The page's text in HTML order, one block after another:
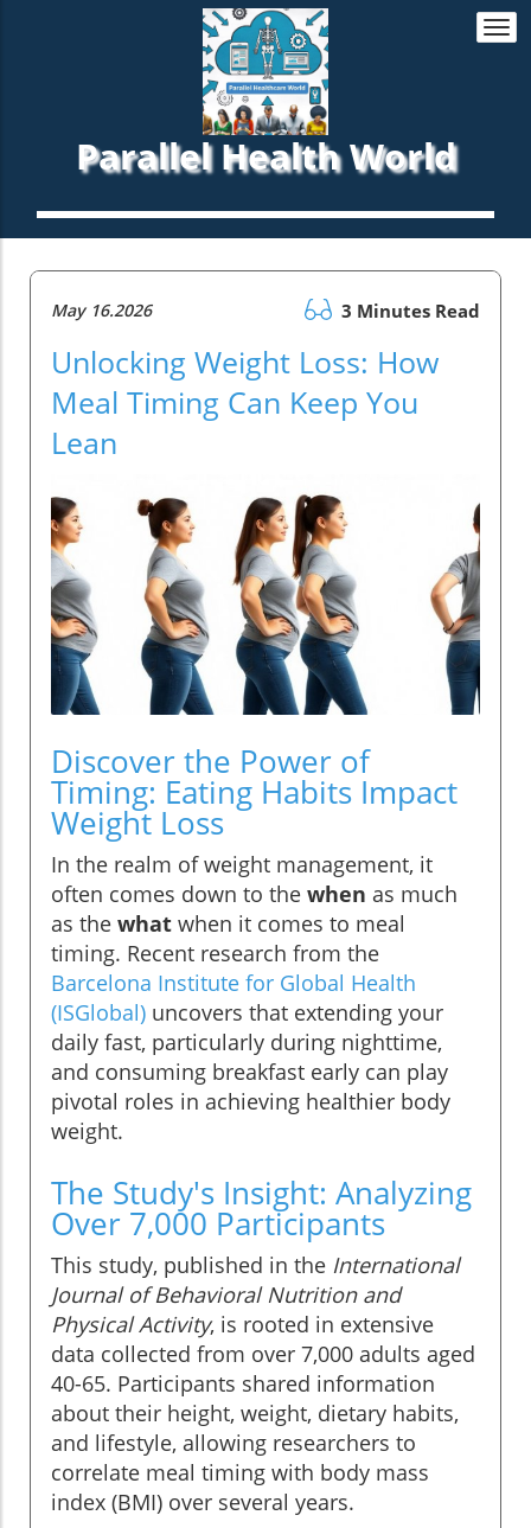
Parallel Health World
May 16.2026 3 Minutes Read
Unlocking Weight Loss: How
Meal Timing Can Keep You
Lean
Discover the Power of
Timing: Eating Habits Impact
Weight Loss
In the realm of weight management, it
often comes down to the when as much
as the what when it comes to meal
timing. Recent research from the
Barcelona Institute for Global Health
(ISGlobal) uncovers that extending your
daily fast, particularly during nighttime,
and consuming breakfast early can play
pivotal roles in achieving healthier body
weight.
The Study's Insight: Analyzing
Over 7,000 Participants
This study, published in the International
Journal of Behavioral Nutrition and
Physical Activity, is rooted in extensive
data collected from over 7,000 adults aged
40-65. Participants shared information
about their height, weight, dietary habits,
and lifestyle, allowing researchers to
correlate meal timing with body mass
index (BMI) over several years.